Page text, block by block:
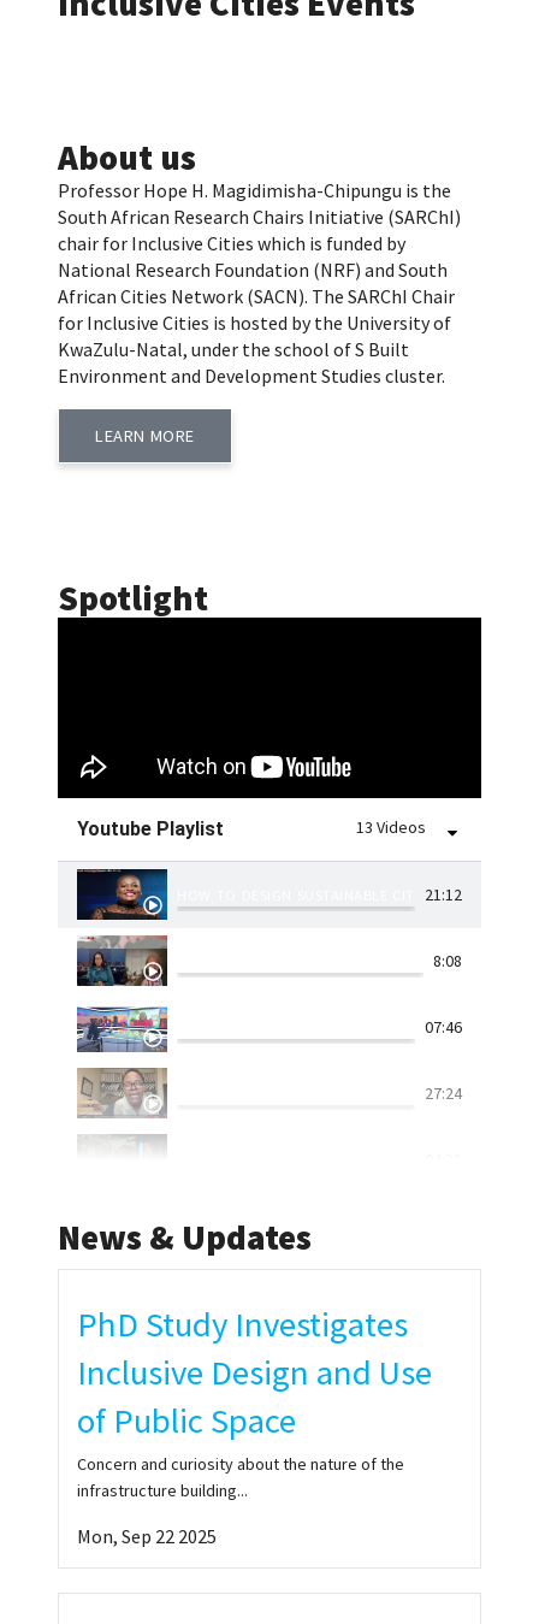
About us
Professor Hope H. Magidimisha-Chipungu is the
South African Research Chairs Initiative (SARChI)
chair for Inclusive Cities which is funded by
National Research Foundation (NRF) and South
African Cities Network (SACN). The SARChI Chair
for Inclusive Cities is hosted by the University of
KwaZulu-Natal, under the school of S Built
Environment and Development Studies cluster.
LEARN MORE
Spotlight
Youtube Playlist 13 Videos
HOW TO DESIGN SUSTAINABLE CITIES21:12
RIVERLANDS DAM WALL BURST CAUSES
8:08
IS GOVERNMENT READY TO DEAL WITH NATURAL
07:46
ASIKHULUME | UKUGUQUGUQUKA KWESIMO SEZULU
27:24
KZN FLOODS | DISCUSSION | WAYS TO MINIMISE
TANZANIA FLOOD WREAK HAVOC
SOLID STRATEGIES NEEDED TO ADDRESS HOUSING
MAGIDIMISHA-CHIPUNGU - CITIES MUST PLAN TO
News & Updates
PhD Study Investigates
Inclusive Design and Use
of Public Space
Concern and curiosity about the nature of the
infrastructure building...
Mon, Sep 22 2025